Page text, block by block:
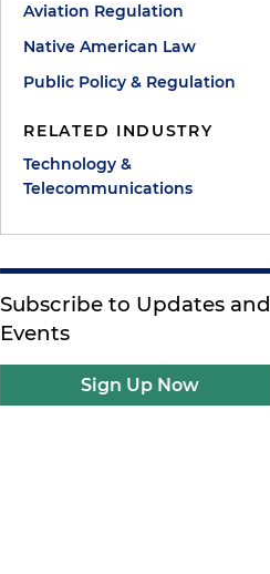
Aviation Regulation
Native American Law
Public Policy & Regulation
RELATED INDUSTRY
Technology &
Telecommunications
Subscribe to Updates and
Events
Sign Up Now